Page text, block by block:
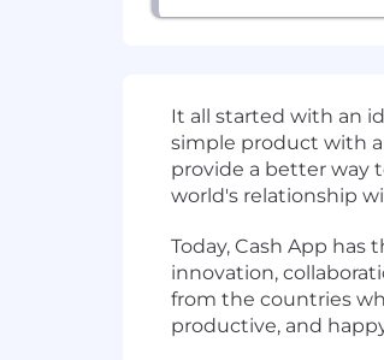
It all started with an
simple product with
provide a better way
world's relationship
Today, Cash App
innovation,
from the countries
productive, and